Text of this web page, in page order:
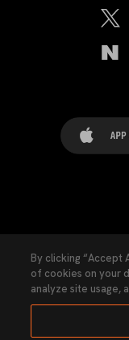
Cookies
Transparency
By clicking “Accept
of cookies on your
analyze site usage,